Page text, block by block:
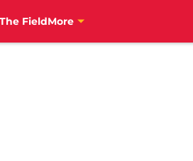
FieldMore